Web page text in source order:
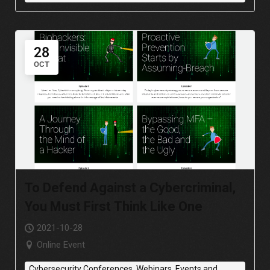
28
OCT
2021-10-28
Online Event